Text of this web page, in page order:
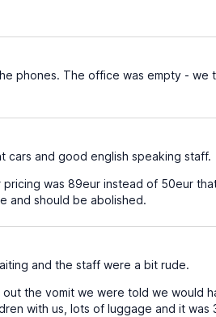
phones. The office was empty - we
cars and good english speaking staff.
was 89eur instead of 50eur
and should be abolished.
and the staff were a bit rude.
the vomit we were told we would
with us, lots of luggage and it